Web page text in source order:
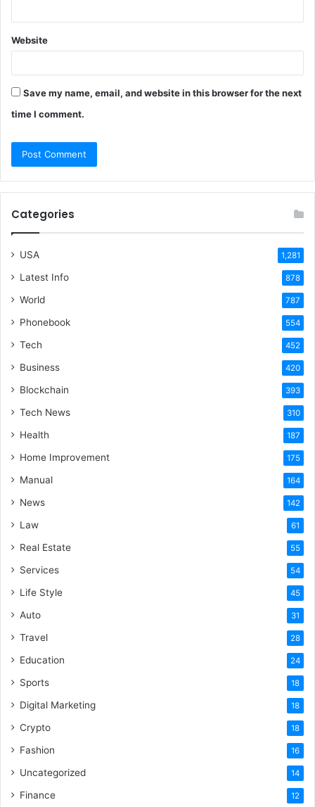
Website
Save my name, email, and website in this browser for the next
time I comment.
Categories
USA 1,281
Latest Info 878
World 787
Phonebook 554
Tech 452
Business 420
Blockchain 393
Tech News 310
Health 187
Home Improvement 175
Manual 164
News 142
Law 61
Real Estate 55
Services 54
Life Style 45
Auto 31
Travel 28
Education 24
Sports 18
Digital Marketing 18
Crypto 18
Fashion 16
Uncategorized 14
Finance 12